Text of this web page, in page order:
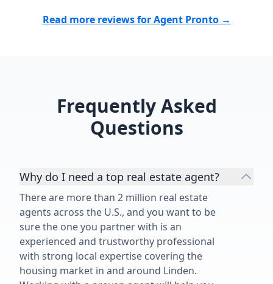
buy or sell a home. The fact that I
hands possible. I
realtors out
Read more reviews for Agent Pronto →
Frequently Asked
Questions
Why do I need a top real estate agent?
There are more than 2 million real estate
agents across the U.S., and you want to be
sure the one you partner with is an
experienced and trustworthy professional
with strong local expertise covering the
housing market in and around Linden.